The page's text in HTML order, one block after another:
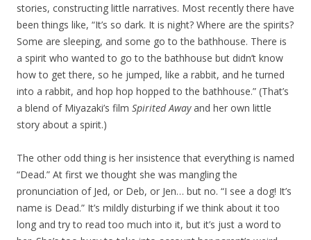
stories, constructing little narratives. Most recently there have
been things like, “It’s so dark. It is night? Where are the spirits?
Some are sleeping, and some go to the bathhouse. There is
a spirit who wanted to go to the bathhouse but didn’t know
how to get there, so he jumped, like a rabbit, and he turned
into a rabbit, and hop hop hopped to the bathhouse.” (That’s
a blend of Miyazaki’s film Spirited Awayand her own little
story about a spirit.)
The other odd thing is her insistence that everything is named
“Dead.” At first we thought she was mangling the
pronunciation of Jed, or Deb, or Jen… but no. “I see a dog! It’s
name is Dead.” It’s mildly disturbing if we think about it too
long and try to read too much into it, but it’s just a word to